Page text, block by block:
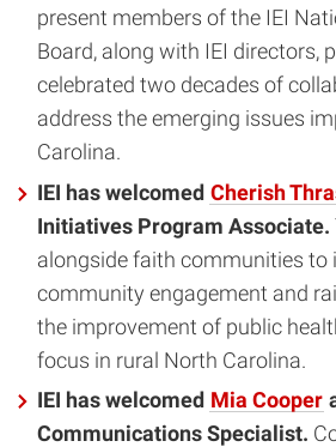
present members of the IEI
Board, along with IEI directors,
celebrated two decades of
address the emerging issues
Carolina.
IEI has welcomed Cherish
Initiatives Program Associate.
alongside faith communities to
community engagement and
the improvement of public
focus in rural North Carolina.
IEI has welcomed Mia Cooper
Communications Specialist.